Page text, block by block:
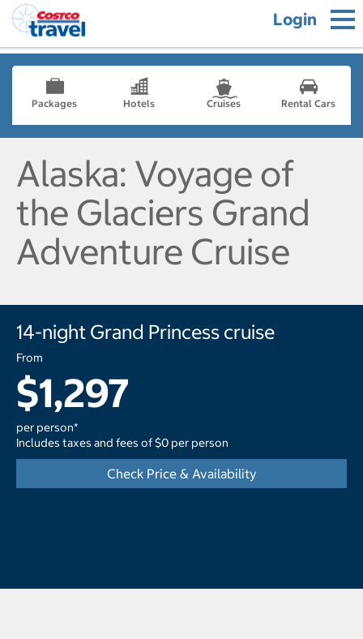
Login
Packages Hotels Cruises Rental Cars
Alaska: Voyage of
the Glaciers Grand
Adventure Cruise
14-night Grand Princess cruise
From
$1,297
per person*
Includes taxes and fees of $0 per person
Check Price & Availability